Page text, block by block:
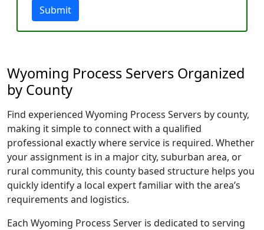
Submit
Wyoming Process Servers Organized
by County
Find experienced Wyoming Process Servers by county,
making it simple to connect with a qualified
professional exactly where service is required. Whether
your assignment is in a major city, suburban area, or
rural community, this county based structure helps you
quickly identify a local expert familiar with the area’s
requirements and logistics.
Each Wyoming Process Server is dedicated to serving